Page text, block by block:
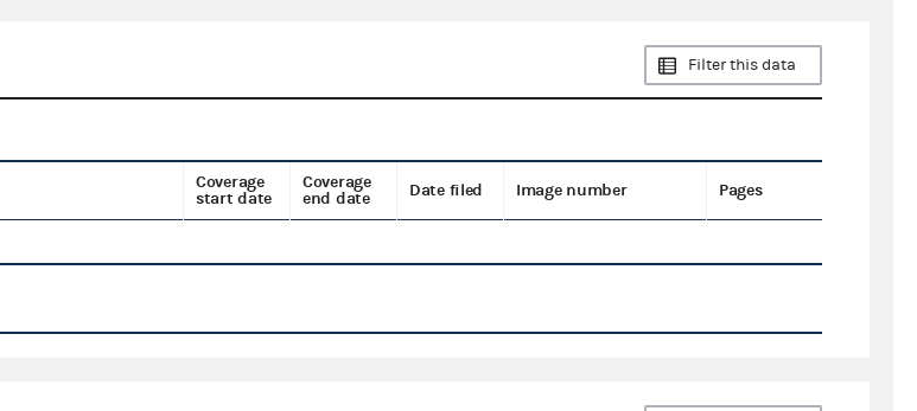
Filter this data
Coverage
start date
Coverage
end date
Date filed Image number Pages